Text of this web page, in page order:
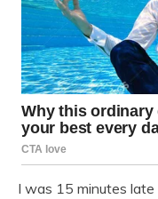
I was 15 minutes